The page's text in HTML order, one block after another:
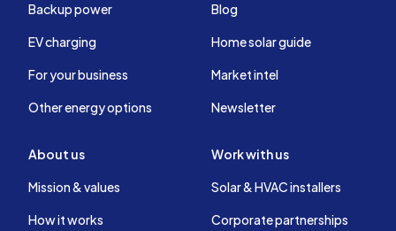
Backup power
EV charging
For your business
Other energy options
Blog
Home solar guide
Market intel
Newsletter
About us
Mission & values
How it works
Work with us
Solar & HVAC installers
Corporate partnerships